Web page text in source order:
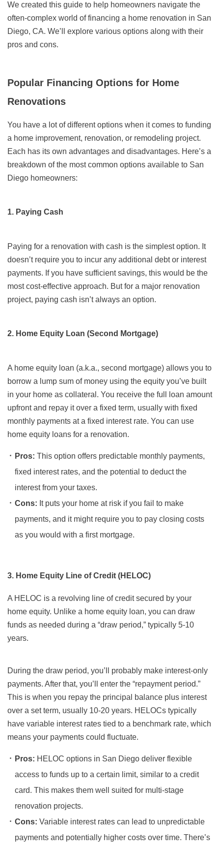
We created this guide to help homeowners navigate the
often-complex world of financing a home renovation in San
Diego, CA. We’ll explore various options along with their
pros and cons.
Popular Financing Options for Home
Renovations
You have a lot of different options when it comes to funding
a home improvement, renovation, or remodeling project.
Each has its own advantages and disadvantages. Here’s a
breakdown of the most common options available to San
Diego homeowners:
1. Paying Cash
Paying for a renovation with cash is the simplest option. It
doesn’t require you to incur any additional debt or interest
payments. If you have sufficient savings, this would be the
most cost-effective approach. But for a major renovation
project, paying cash isn’t always an option.
2. Home Equity Loan (Second Mortgage)
A home equity loan (a.k.a., second mortgage) allows you to
borrow a lump sum of money using the equity you’ve built
in your home as collateral. You receive the full loan amount
upfront and repay it over a fixed term, usually with fixed
monthly payments at a fixed interest rate. You can use
home equity loans for a renovation.
Pros: This option offers predictable monthly payments,
fixed interest rates, and the potential to deduct the
interest from your taxes.
Cons: It puts your home at risk if you fail to make
payments, and it might require you to pay closing costs
as you would with a first mortgage.
3. Home Equity Line of Credit (HELOC)
A HELOC is a revolving line of credit secured by your
home equity. Unlike a home equity loan, you can draw
funds as needed during a “draw period,” typically 5-10
years.
During the draw period, you’ll probably make interest-only
payments. After that, you’ll enter the “repayment period.”
This is when you repay the principal balance plus interest
over a set term, usually 10-20 years. HELOCs typically
have variable interest rates tied to a benchmark rate, which
means your payments could fluctuate.
Pros: HELOC options in San Diego deliver flexible
access to funds up to a certain limit, similar to a credit
card. This makes them well suited for multi-stage
renovation projects.
Cons: Variable interest rates can lead to unpredictable
payments and potentially higher costs over time. There’s